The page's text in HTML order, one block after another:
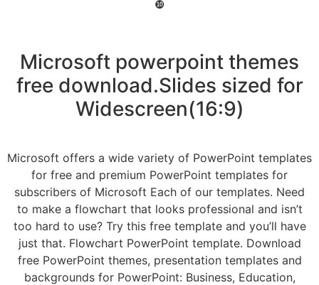
❿
Microsoft powerpoint themes
free download.Slides sized for
Widescreen(16:9)
Microsoft offers a wide variety of PowerPoint templates
for free and premium PowerPoint templates for
subscribers of Microsoft Each of our templates. Need
to make a flowchart that looks professional and isn’t
too hard to use? Try this free template and you’ll have
just that. Flowchart PowerPoint template. Download
free PowerPoint themes, presentation templates and
backgrounds for PowerPoint: Business, Education,